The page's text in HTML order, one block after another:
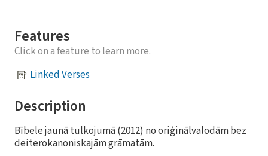
Features
Click on a feature to learn more.
Linked Verses
Description
Bībele jaunā tulkojumā (2012) no oriģinālvalodām bez
deiterokanoniskajām grāmatām.